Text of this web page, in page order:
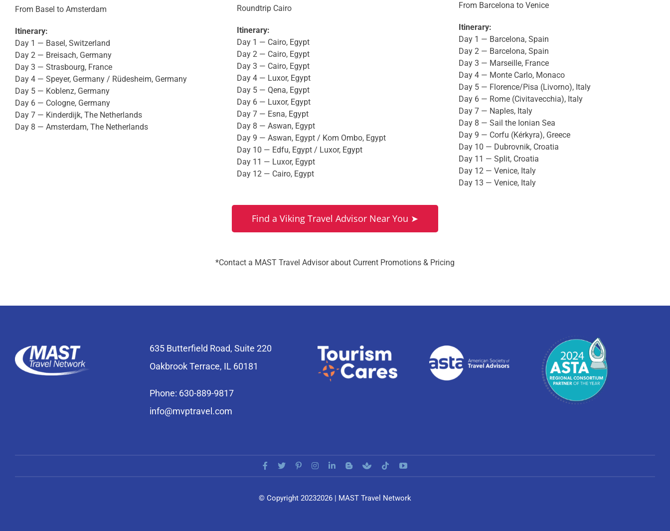
From Basel to Amsterdam
Itinerary:
Day 1 — Basel, Switzerland
Day 2 — Breisach, Germany
Day 3 — Strasbourg, France
Day 4 — Speyer, Germany / Rüdesheim, Germany
Day 5 — Koblenz, Germany
Day 6 — Cologne, Germany
Day 7 — Kinderdijk, The Netherlands
Day 8 — Amsterdam, The Netherlands
Roundtrip Cairo
Itinerary:
Day 1 — Cairo, Egypt
Day 2 — Cairo, Egypt
Day 3 — Cairo, Egypt
Day 4 — Luxor, Egypt
Day 5 — Qena, Egypt
Day 6 — Luxor, Egypt
Day 7 — Esna, Egypt
Day 8 — Aswan, Egypt
Day 9 — Aswan, Egypt / Kom Ombo, Egypt
Day 10 — Edfu, Egypt / Luxor, Egypt
Day 11 — Luxor, Egypt
Day 12 — Cairo, Egypt
From Barcelona to Venice
Itinerary:
Day 1 — Barcelona, Spain
Day 2 — Barcelona, Spain
Day 3 — Marseille, France
Day 4 — Monte Carlo, Monaco
Day 5 — Florence/Pisa (Livorno), Italy
Day 6 — Rome (Civitavecchia), Italy
Day 7 — Naples, Italy
Day 8 — Sail the Ionian Sea
Day 9 — Corfu (Kérkyra), Greece
Day 10 — Dubrovnik, Croatia
Day 11 — Split, Croatia
Day 12 — Venice, Italy
Day 13 — Venice, Italy
Find a Viking Travel Advisor Near You ➤
*Contact a MAST Travel Advisor about Current Promotions & Pricing
635 Butterfield Road, Suite 220
Oakbrook Terrace, IL 60181
Phone: 630-889-9817
info@mvptravel.com
© Copyright 20232026 | MAST Travel Network